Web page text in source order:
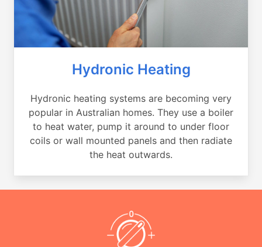
Hydronic Heating
Hydronic heating systems are becoming very
popular in Australian homes. They use a boiler
to heat water, pump it around to under floor
coils or wall mounted panels and then radiate
the heat outwards.